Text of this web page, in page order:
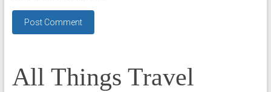
All Things Travel